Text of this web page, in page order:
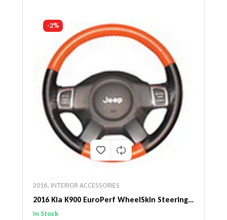
-2%
2016, INTERIOR ACCESSORIES
2016 Kia K900 EuroPerf WheelSkin Steering
Wheel Cover
In Stock